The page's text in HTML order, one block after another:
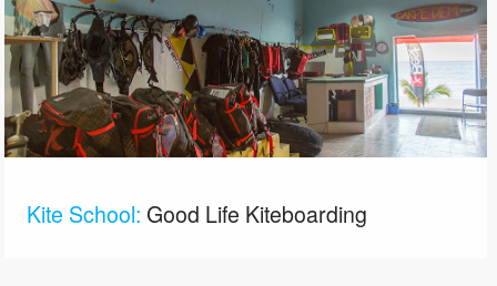
Kite School: Good Life Kiteboarding